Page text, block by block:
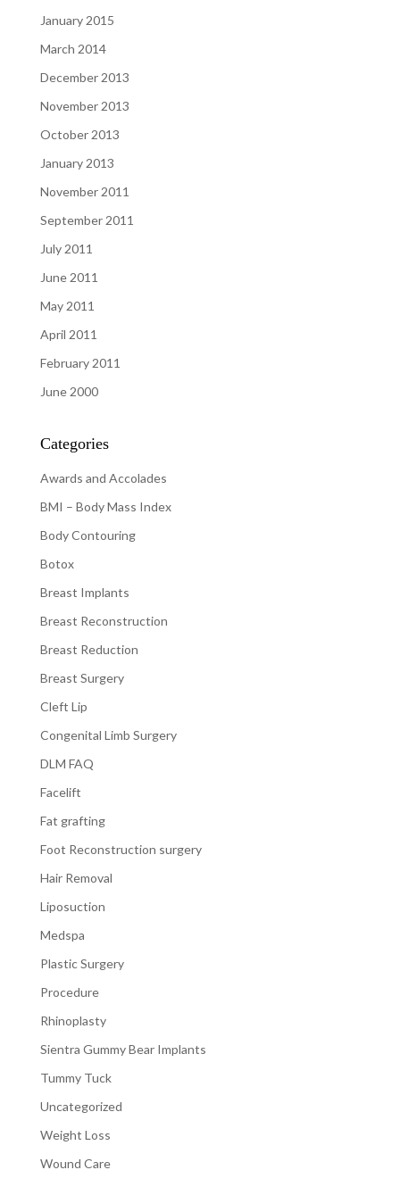
January 2015
March 2014
December 2013
November 2013
October 2013
January 2013
November 2011
September 2011
July 2011
June 2011
May 2011
April 2011
February 2011
June 2000
Categories
Awards and Accolades
BMI – Body Mass Index
Body Contouring
Botox
Breast Implants
Breast Reconstruction
Breast Reduction
Breast Surgery
Cleft Lip
Congenital Limb Surgery
DLM FAQ
Facelift
Fat grafting
Foot Reconstruction surgery
Hair Removal
Liposuction
Medspa
Plastic Surgery
Procedure
Rhinoplasty
Sientra Gummy Bear Implants
Tummy Tuck
Uncategorized
Weight Loss
Wound Care